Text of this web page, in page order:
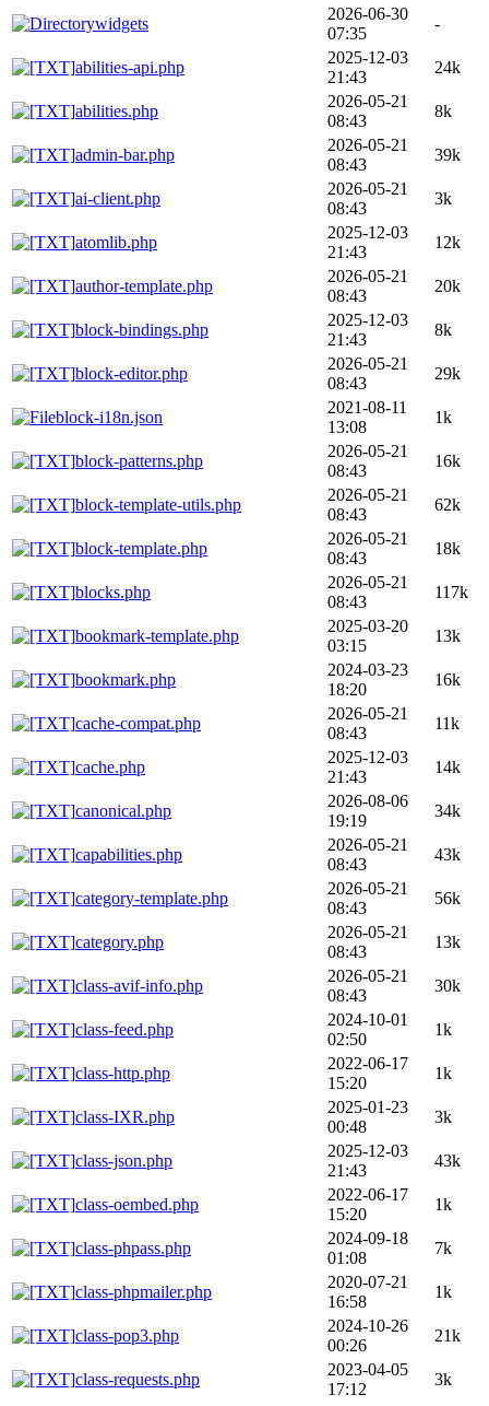
widgets
2026-06-30
07:35
-
abilities-api.php
2025-12-03
21:43
24k
abilities.php
2026-05-21
08:43
8k
admin-bar.php
2026-05-21
08:43
39k
ai-client.php
2026-05-21
08:43
3k
atomlib.php
2025-12-03
21:43
12k
author-template.php
2026-05-21
08:43
20k
block-bindings.php
2025-12-03
21:43
8k
block-editor.php
2026-05-21
08:43
29k
block-i18n.json
2021-08-11
13:08
1k
block-patterns.php
2026-05-21
08:43
16k
block-template-utils.php
2026-05-21
08:43
62k
block-template.php
2026-05-21
08:43
18k
blocks.php
2026-05-21
08:43
117k
bookmark-template.php
2025-03-20
03:15
13k
bookmark.php
2024-03-23
18:20
16k
cache-compat.php
2026-05-21
08:43
11k
cache.php
2025-12-03
21:43
14k
canonical.php
2026-08-06
19:19
34k
capabilities.php
2026-05-21
08:43
43k
category-template.php
2026-05-21
08:43
56k
category.php
2026-05-21
08:43
13k
class-avif-info.php
2026-05-21
08:43
30k
class-feed.php
2024-10-01
02:50
1k
class-http.php
2022-06-17
15:20
1k
class-IXR.php
2025-01-23
00:48
3k
class-json.php
2025-12-03
21:43
43k
class-oembed.php
2022-06-17
15:20
1k
class-phpass.php
2024-09-18
01:08
7k
class-phpmailer.php
2020-07-21
16:58
1k
class-pop3.php
2024-10-26
00:26
21k
class-requests.php
2023-04-05
17:12
3k